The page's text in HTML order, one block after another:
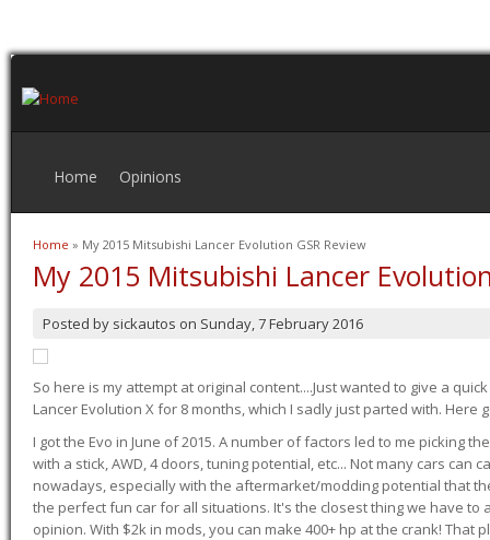
Home Opinions
You are here
Home » My 2015 Mitsubishi Lancer Evolution GSR Review
My 2015 Mitsubishi Lancer
Posted by sickautos on Sunday, 7 February 2016
So here is my attempt at original content....Just wanted to give a
Lancer Evolution X for 8 months, which I sadly just parted with. Here
I got the Evo in June of 2015. A number of factors led to me picking
with a stick, AWD, 4 doors, tuning potential, etc... Not many cars can
nowadays, especially with the aftermarket/modding potential that
the perfect fun car for all situations. It's the closest thing we have to
opinion. With $2k in mods, you can make 400+ hp at the crank! That